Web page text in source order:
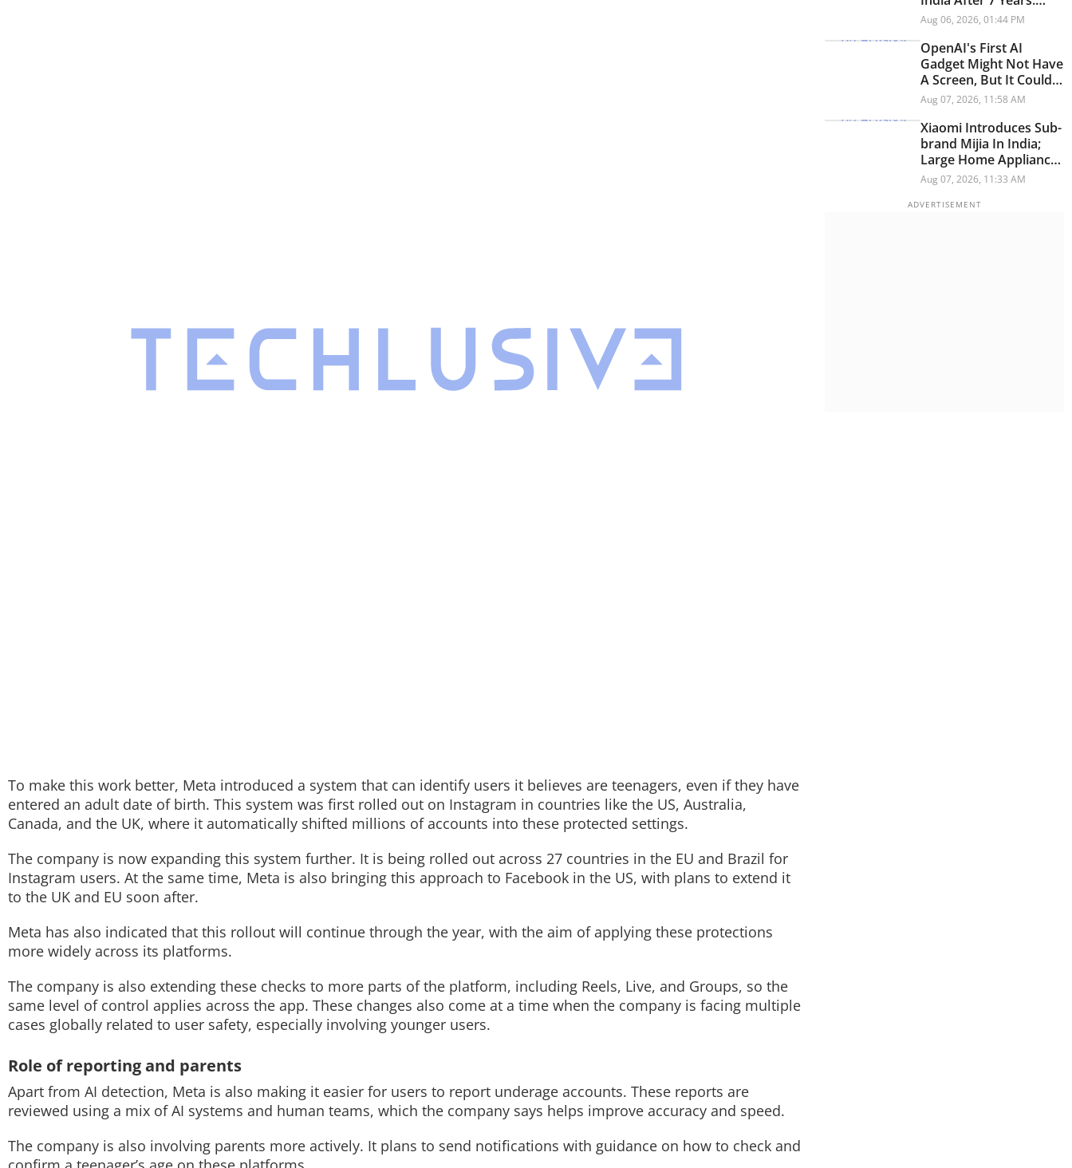
To make this work better, Meta introduced a system that can identify users it believes are teenagers, even if they have
entered an adult date of birth. This system was first rolled out on Instagram in countries like the US, Australia,
Canada, and the UK, where it automatically shifted millions of accounts into these protected settings.
The company is now expanding this system further. It is being rolled out across 27 countries in the EU and Brazil for
Instagram users. At the same time, Meta is also bringing this approach to Facebook in the US, with plans to extend it
to the UK and EU soon after.
Meta has also indicated that this rollout will continue through the year, with the aim of applying these protections
more widely across its platforms.
The company is also extending these checks to more parts of the platform, including Reels, Live, and Groups, so the
same level of control applies across the app. These changes also come at a time when the company is facing multiple
cases globally related to user safety, especially involving younger users.
Role of reporting and parents
Apart from AI detection, Meta is also making it easier for users to report underage accounts. These reports are
reviewed using a mix of AI systems and human teams, which the company says helps improve accuracy and speed.
The company is also involving parents more actively. It plans to send notifications with guidance on how to check and
Check Price And
Aug 06, 2026, 01:44 PM
OpenAI's First AI
Gadget Might Not Have
A Screen, But It Could
Have A Personality
Aug 07, 2026, 11:58 AM
Xiaomi Introduces Sub-
brand Mijia In India;
Large Home Appliances
Next On The Roadmap
Aug 07, 2026, 11:33 AM